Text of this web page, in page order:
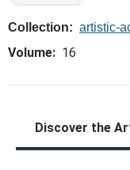
Collection: artistic-
Volume: 16
Discover the